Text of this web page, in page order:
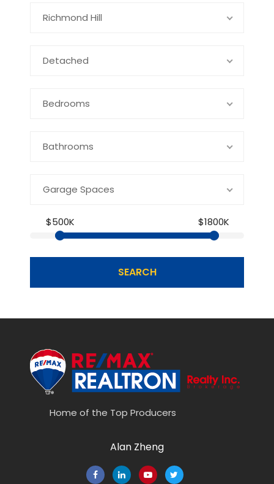
Richmond Hill
Detached
Bedrooms
Bathrooms
Garage Spaces
$500K $1800K
SEARCH
Home of the Top Producers
Alan Zheng